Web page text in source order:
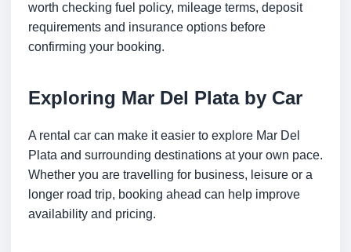
worth checking fuel policy, mileage terms, deposit
requirements and insurance options before
confirming your booking.
Exploring Mar Del Plata by Car
A rental car can make it easier to explore Mar Del
Plata and surrounding destinations at your own pace.
Whether you are travelling for business, leisure or a
longer road trip, booking ahead can help improve
availability and pricing.